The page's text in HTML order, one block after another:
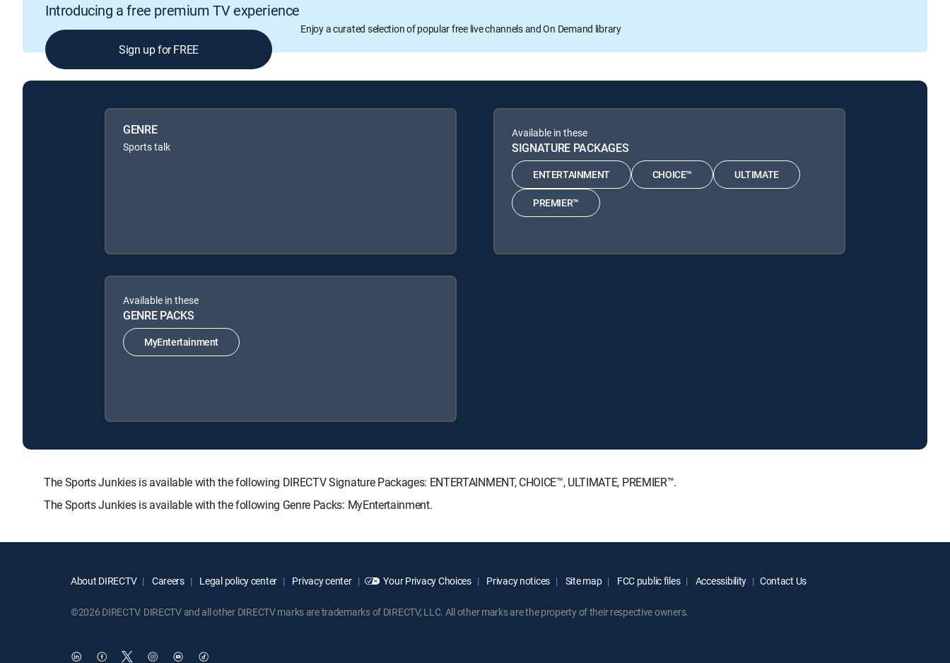
Introducing a free premium TV experience
Enjoy a curated selection of popular free live channels and On Demand library
Sign up for FREE
GENRE
Sports talk
Available in these
SIGNATURE PACKAGES
ENTERTAINMENT CHOICE™ ULTIMATE
PREMIER™
Available in these
GENRE PACKS
MyEntertainment
The Sports Junkies is available with the following DIRECTV Signature Packages: ENTERTAINMENT, CHOICE™, ULTIMATE, PREMIER™.
The Sports Junkies is available with the following Genre Packs: MyEntertainment.
About DIRECTV Careers Legal policy center Privacy center Your Privacy Choices Privacy notices Site map FCC public files Accessibility Contact Us
©2026 DIRECTV. DIRECTV and all other DIRECTV marks are trademarks of DIRECTV, LLC. All other marks are the property of their respective owners.